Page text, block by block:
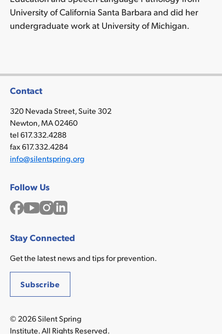
University of California Santa Barbara and did her
undergraduate work at University of Michigan.
Contact
320 Nevada Street, Suite 302
Newton, MA 02460
tel 617.332.4288
fax 617.332.4284
info@silentspring.org
Follow Us
Facebook
YouTubeInstagram
LinkedIn
Stay Connected
Get the latest news and tips for prevention.
Subscribe
© 2026 Silent Spring
Institute. All Rights Reserved.